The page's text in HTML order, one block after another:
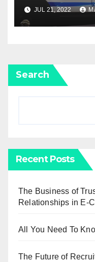
JUL 21, 2022
Search
Recent Posts
The Business of
Relationships in E-
All You Need To
The Future of